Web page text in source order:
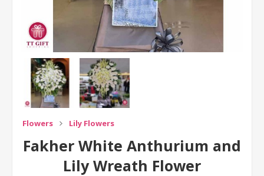
Flowers Lily Flowers
Fakher White Anthurium and
Lily Wreath Flower